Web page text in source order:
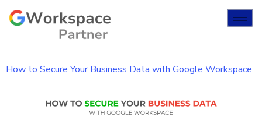
How to Secure Your Business Data with Google Workspace